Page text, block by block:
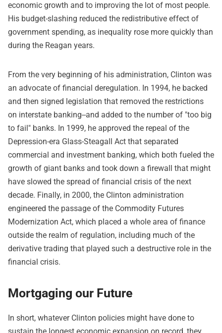
economic growth and to improving the lot of most people.
His budget-slashing reduced the redistributive effect of
government spending, as inequality rose more quickly than
during the Reagan years.
From the very beginning of his administration, Clinton was
an advocate of financial deregulation. In 1994, he backed
and then signed legislation that removed the restrictions
on interstate banking--and added to the number of "too big
to fail" banks. In 1999, he approved the repeal of the
Depression-era Glass-Steagall Act that separated
commercial and investment banking, which both fueled the
growth of giant banks and took down a firewall that might
have slowed the spread of financial crisis of the next
decade. Finally, in 2000, the Clinton administration
engineered the passage of the Commodity Futures
Modernization Act, which placed a whole area of finance
outside the realm of regulation, including much of the
derivative trading that played such a destructive role in the
financial crisis.
Mortgaging our Future
In short, whatever Clinton policies might have done to